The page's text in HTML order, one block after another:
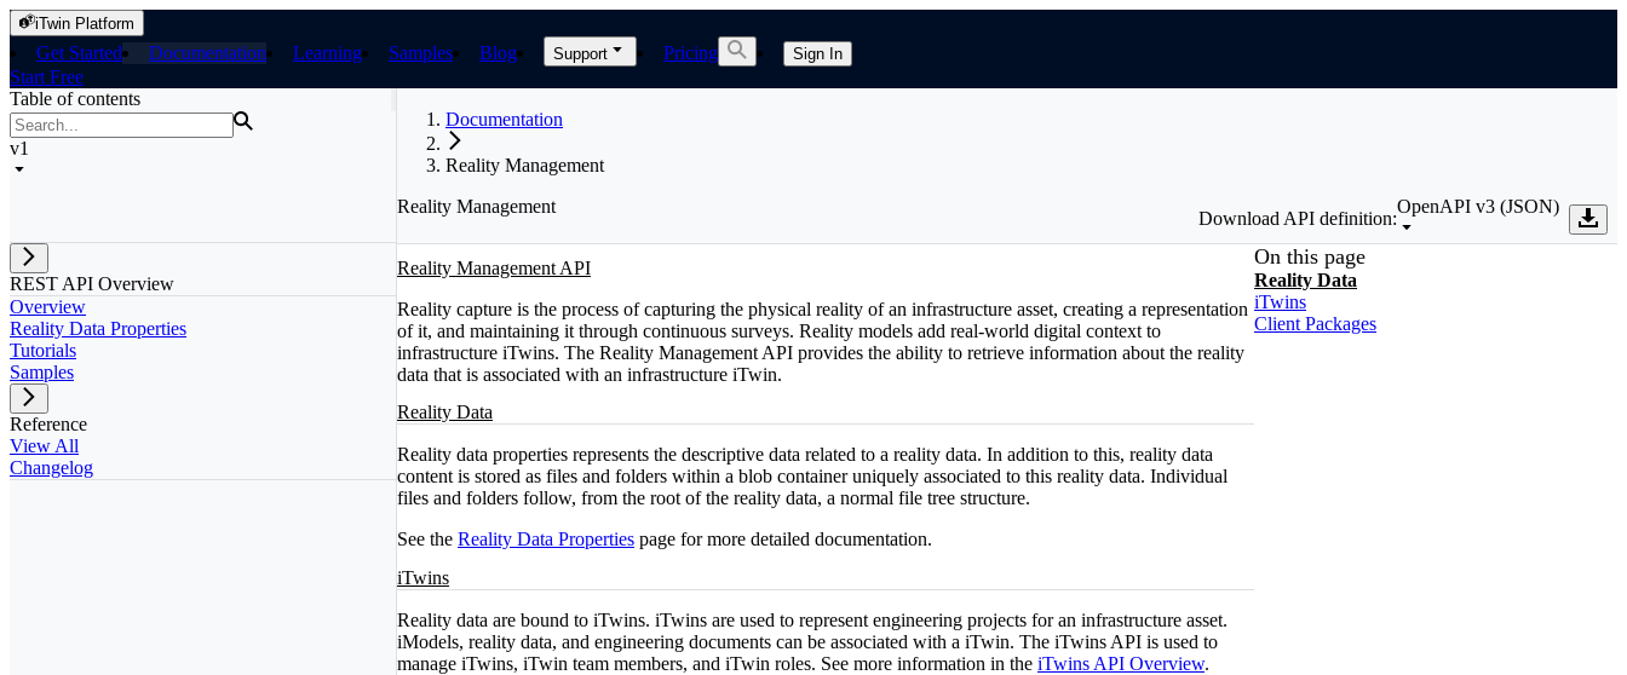
iTwin Platform
Get Started Documentation Learning Samples Blog Support Pricing Sign In
Start Free
Table of contents
v1
REST API Overview
Overview
Reality Data Properties
Tutorials
Samples
Reference
View All
Changelog
Documentation
Reality Management
Reality Management
Download API definition:
OpenAPI v3 (JSON)
Reality Management API
Reality capture is the process of capturing the physical reality of an infrastructure asset, creating a representation
of it, and maintaining it through continuous surveys. Reality models add real-world digital context to
infrastructure iTwins. The Reality Management API provides the ability to retrieve information about the reality
data that is associated with an infrastructure iTwin.
Reality Data
Reality data properties represents the descriptive data related to a reality data. In addition to this, reality data
content is stored as files and folders within a blob container uniquely associated to this reality data. Individual
files and folders follow, from the root of the reality data, a normal file tree structure.
See the Reality Data Properties page for more detailed documentation.
iTwins
Reality data are bound to iTwins. iTwins are used to represent engineering projects for an infrastructure asset.
iModels, reality data, and engineering documents can be associated with a iTwin. The iTwins API is used to
manage iTwins, iTwin team members, and iTwin roles. See more information in the iTwins API Overview.
On this page
Reality Data
iTwins
Client Packages